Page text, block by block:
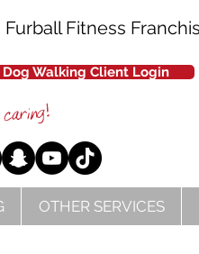
Fitness
Walking Client Login
OTHER SERVICES